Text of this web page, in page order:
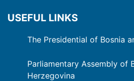
USEFUL LINKS
The Presidential of Bosnia
Parliamentary Assembly of
Herzegovina